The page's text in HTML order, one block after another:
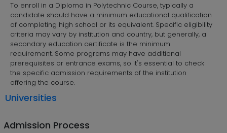
To enroll in a Diploma in Polytechnic Course, typically a
candidate should have a minimum educational qualification
of completing high school or its equivalent. Specific eligibility
criteria may vary by institution and country, but generally, a
secondary education certificate is the minimum
requirement. Some programs may have additional
prerequisites or entrance exams, so it's essential to check
the specific admission requirements of the institution
offering the course.
Universities
Admission Process